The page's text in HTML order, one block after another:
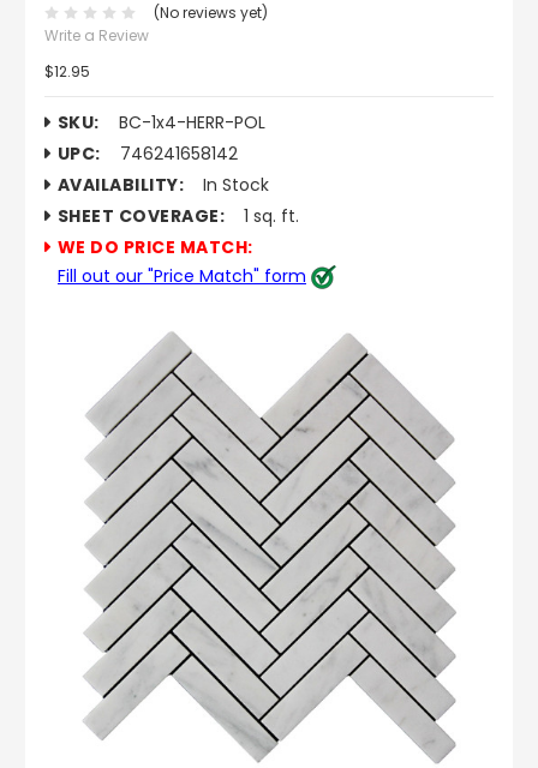
(No reviews yet)
Write a Review
$12.95
SKU:
BC-1x4-HERR-POL
UPC:
746241658142
AVAILABILITY:
In Stock
SHEET COVERAGE:
1 sq. ft.
WE DO PRICE MATCH:
Fill out our "Price Match" form